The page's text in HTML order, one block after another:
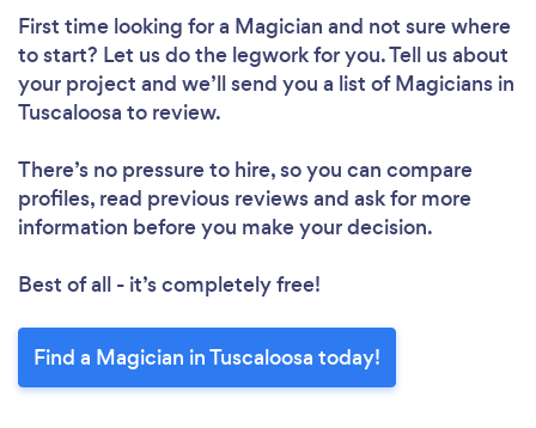
First time looking for a Magician and not sure where
to start? Let us do the legwork for you. Tell us about
your project and we’ll send you a list of Magicians in
Tuscaloosa to review.
There’s no pressure to hire, so you can compare
profiles, read previous reviews and ask for more
information before you make your decision.
Best of all - it’s completely free!
Find a Magician in Tuscaloosa today!